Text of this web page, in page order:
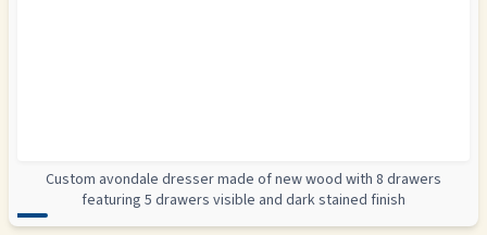
Custom avondale dresser made of new wood with 8 drawers
featuring 5 drawers visible and dark stained finish